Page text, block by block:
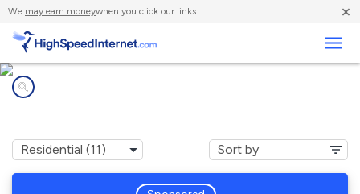
We may earn moneywhen you click our links. ×